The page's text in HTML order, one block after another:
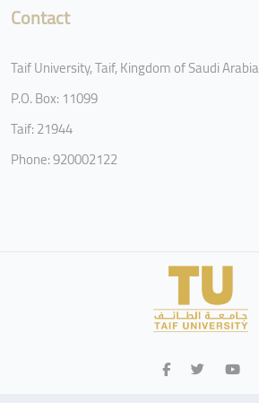
Contact
Taif University, Taif, Kingdom of Saudi Arabia
P.O. Box: 11099
Taif: 21944
Phone: 920002122